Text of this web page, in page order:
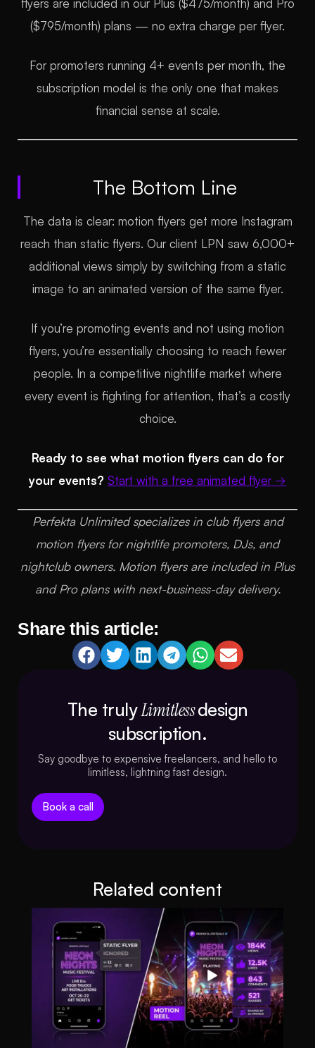
flyers are included in our Plus ($475/month) and Pro
($795/month) plans — no extra charge per flyer.
For promoters running 4+ events per month, the
subscription model is the only one that makes
financial sense at scale.
The Bottom Line
The data is clear: motion flyers get more Instagram
reach than static flyers. Our client LPN saw 6,000+
additional views simply by switching from a static
image to an animated version of the same flyer.
If you’re promoting events and not using motion
flyers, you’re essentially choosing to reach fewer
people. In a competitive nightlife market where
every event is fighting for attention, that’s a costly
choice.
Ready to see what motion flyers can do for
your events? Start with a free animated flyer →
Perfekta Unlimited specializes in club flyers and
motion flyers for nightlife promoters, DJs, and
nightclub owners. Motion flyers are included in Plus
and Pro plans with next-business-day delivery.
Share this article:
The trulyLimitlessdesign
subscription.
Say goodbye to expensive freelancers, and hello to
limitless, lightning fast design.
Book a call
Related content